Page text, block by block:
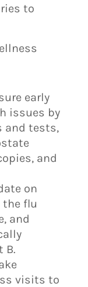
to
early
issues by
and tests,
and
on
the flu
and
B.
visits to